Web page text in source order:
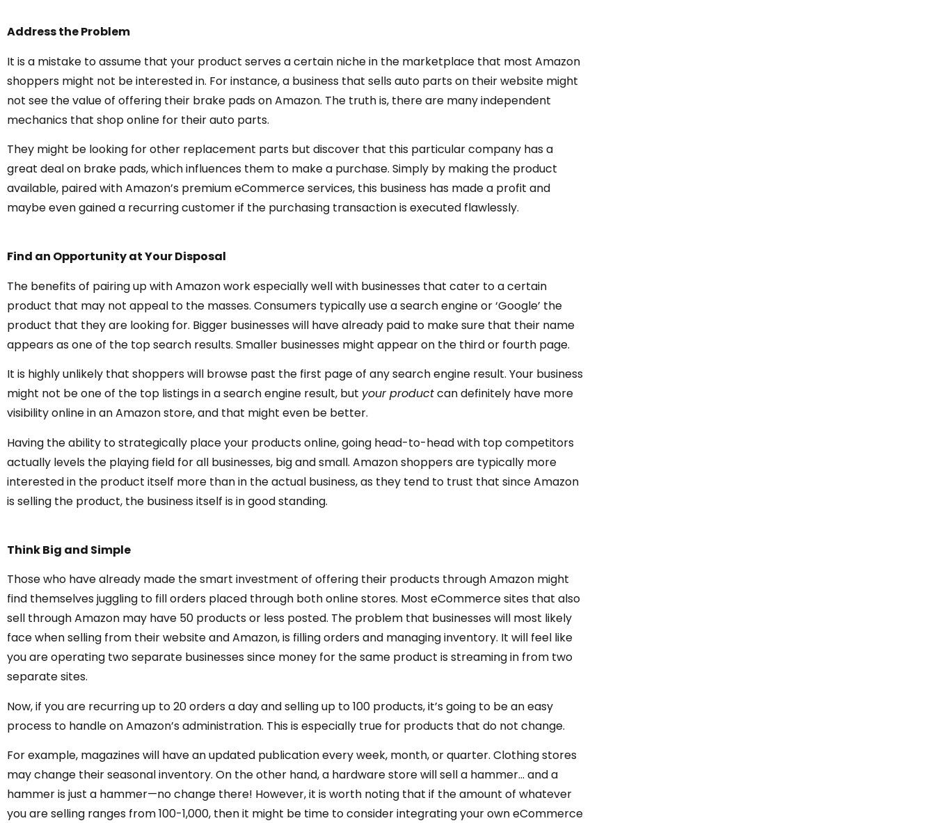
Address the Problem
It is a mistake to assume that your product serves a certain niche in the marketplace that most Amazon
shoppers might not be interested in. For instance, a business that sells auto parts on their website might
not see the value of offering their brake pads on Amazon. The truth is, there are many independent
mechanics that shop online for their auto parts.
They might be looking for other replacement parts but discover that this particular company has a
great deal on brake pads, which influences them to make a purchase. Simply by making the product
available, paired with Amazon’s premium eCommerce services, this business has made a profit and
maybe even gained a recurring customer if the purchasing transaction is executed flawlessly.
Find an Opportunity at Your Disposal
The benefits of pairing up with Amazon work especially well with businesses that cater to a certain
product that may not appeal to the masses. Consumers typically use a search engine or ‘Google’ the
product that they are looking for. Bigger businesses will have already paid to make sure that their name
appears as one of the top search results. Smaller businesses might appear on the third or fourth page.
It is highly unlikely that shoppers will browse past the first page of any search engine result. Your business
might not be one of the top listings in a search engine result, but your productcan definitely have more
visibility online in an Amazon store, and that might even be better.
Having the ability to strategically place your products online, going head-to-head with top competitors
actually levels the playing field for all businesses, big and small. Amazon shoppers are typically more
interested in the product itself more than in the actual business, as they tend to trust that since Amazon
is selling the product, the business itself is in good standing.
Think Big and Simple
Those who have already made the smart investment of offering their products through Amazon might
find themselves juggling to fill orders placed through both online stores. Most eCommerce sites that also
sell through Amazon may have 50 products or less posted. The problem that businesses will most likely
face when selling from their website and Amazon, is filling orders and managing inventory. It will feel like
you are operating two separate businesses since money for the same product is streaming in from two
separate sites.
Now, if you are recurring up to 20 orders a day and selling up to 100 products, it’s going to be an easy
process to handle on Amazon’s administration. This is especially true for products that do not change.
For example, magazines will have an updated publication every week, month, or quarter. Clothing stores
may change their seasonal inventory. On the other hand, a hardware store will sell a hammer… and a
hammer is just a hammer—no change there! However, it is worth noting that if the amount of whatever
you are selling ranges from 100-1,000, then it might be time to consider integrating your own eCommerce